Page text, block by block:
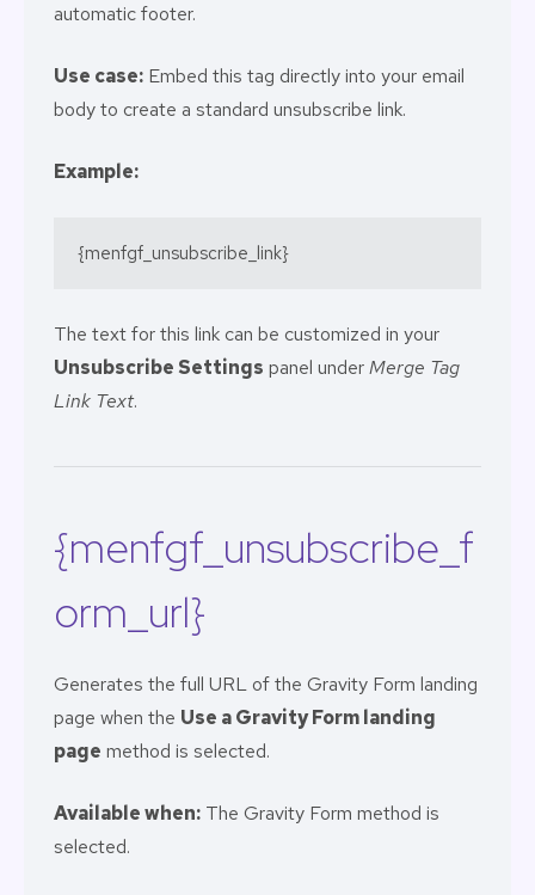
automatic footer.
Use case: Embed this tag directly into your email
body to create a standard unsubscribe link.
Example:
{menfgf_unsubscribe_link}
The text for this link can be customized in your
Unsubscribe Settings panel underMerge Tag
Link Text.
{menfgf_unsubscribe_f
orm_url}
Generates the full URL of the Gravity Form landing
page when the Use a Gravity Form landing
page method is selected.
Available when: The Gravity Form method is
selected.